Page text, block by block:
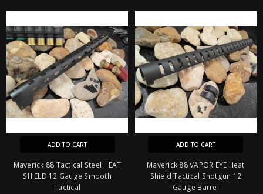
ADD TO CART
Maverick 88 Tactical Steel HEAT
SHIELD 12 Gauge Smooth
Tactical
ADD TO CART
Maverick 88 VAPOR EYE Heat
Shield Tactical Shotgun 12
Gauge Barrel